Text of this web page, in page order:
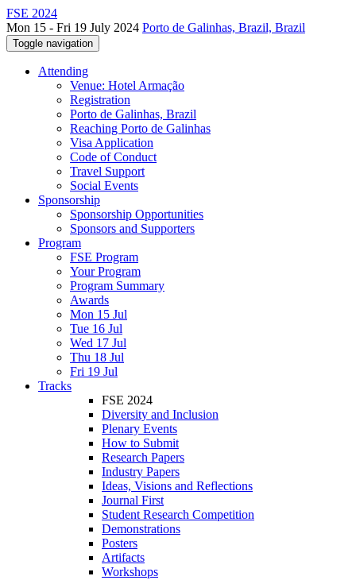
FSE 2024
Mon 15 - Fri 19 July 2024 Porto de Galinhas, Brazil, Brazil
Toggle navigation
Attending
Venue: Hotel Armação
Registration
Porto de Galinhas, Brazil
Reaching Porto de Galinhas
Visa Application
Code of Conduct
Travel Support
Social Events
Sponsorship
Sponsorship Opportunities
Sponsors and Supporters
Program
FSE Program
Your Program
Program Summary
Awards
Mon 15 Jul
Tue 16 Jul
Wed 17 Jul
Thu 18 Jul
Fri 19 Jul
Tracks
FSE 2024
Diversity and Inclusion
Plenary Events
How to Submit
Research Papers
Industry Papers
Ideas, Visions and Reflections
Journal First
Student Research Competition
Demonstrations
Posters
Artifacts
Workshops